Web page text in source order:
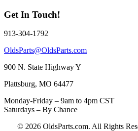
Get In Touch!
913-304-1792
OldsParts@OldsParts.com
900 N. State Highway Y
Plattsburg, MO 64477
Monday-Friday – 9am to 4pm CST
Saturdays – By Chance
© 2026 OldsParts.com. All Rights